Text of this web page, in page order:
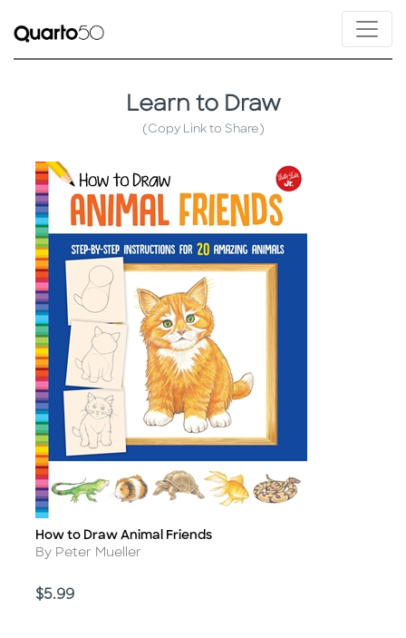
Learn to Draw
(Copy Link to Share)
Title
How to Draw Animal Friends
Author
By Peter Mueller
Price
$5.99